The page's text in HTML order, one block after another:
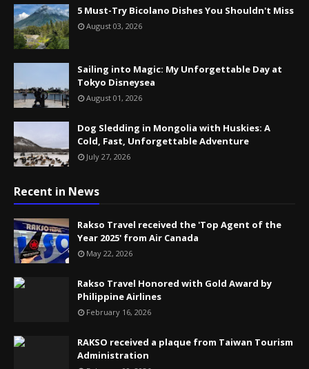
5 Must-Try Bicolano Dishes You Shouldn't Miss
August 03, 2026
Sailing into Magic: My Unforgettable Day at
Tokyo Disneysea
August 01, 2026
Dog Sledding in Mongolia with Huskies: A
Cold, Fast, Unforgettable Adventure
July 27, 2026
Recent in News
Rakso Travel received the 'Top Agent of the
Year 2025' from Air Canada
May 22, 2026
Rakso Travel Honored with Gold Award by
Philippine Airlines
February 16, 2026
RAKSO received a plaque from Taiwan Tourism
Administration